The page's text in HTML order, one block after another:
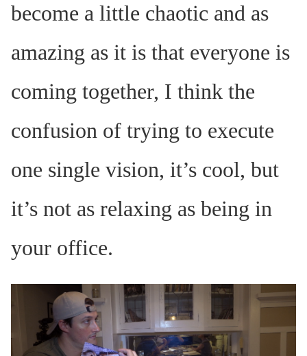
become a little chaotic and as
amazing as it is that everyone is
coming together, I think the
confusion of trying to execute
one single vision, it’s cool, but
it’s not as relaxing as being in
your office.